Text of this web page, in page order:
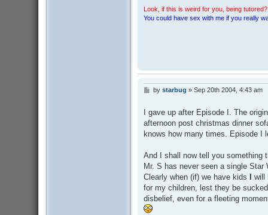
Look, if this is weird for you, being
You could have sex with me if you really
P
t
by starbug » Sep 20th 2004, 4:43 am
I gave up after Episode I. The
afternoon post christmas dinner
knows how many times. Episode I
And I shall now tell you something
Mr. S has never seen a single
Clearly when (if) we have kids
will
for my children, lest they be
disbelief, even for a fleeting